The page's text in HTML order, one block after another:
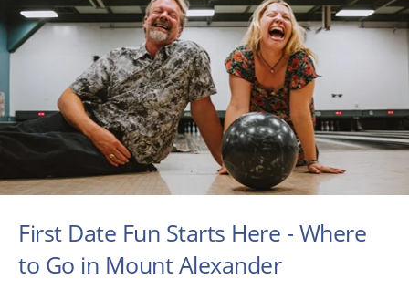
First Date Fun Starts Here - Where
to Go in Mount Alexander